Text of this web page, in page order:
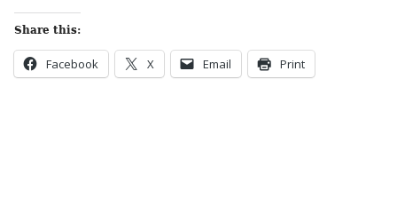
Share this:
Facebook X Email Print